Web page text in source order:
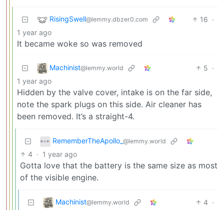
RisingSwell@lemmy.dbzer0.com 16 ·
1 year ago
It became woke so was removed
Machinist@lemmy.world 5 ·
1 year ago
Hidden by the valve cover, intake is on the far side,
note the spark plugs on this side. Air cleaner has
been removed. It’s a straight-4.
RememberTheApollo_ @lemmy.world
4 · 1 year ago
Gotta love that the battery is the same size as most
of the visible engine.
Machinist@lemmy.world 4 ·